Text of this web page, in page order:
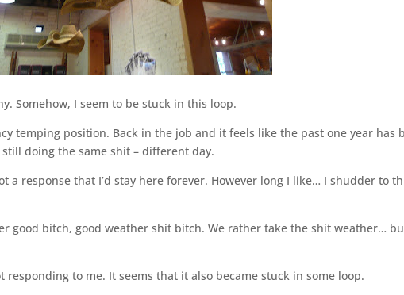
Somehow, I seem to be stuck in this loop.
temping position. Back in the job and it feels like the past one year has
doing the same shit – different day.
a response that I’d stay here forever. However long I like… I shudder to
good bitch, good weather shit bitch. We rather take the shit weather…
responding to me. It seems that it also became stuck in some loop.